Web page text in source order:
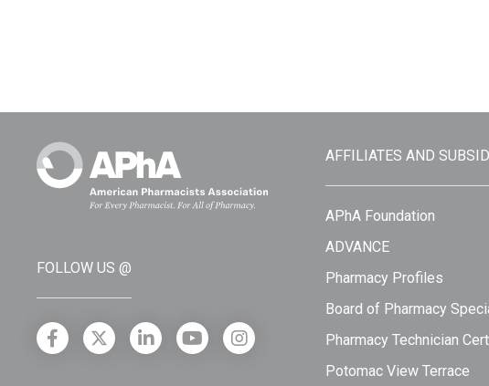
FOLLOW US @
AFFILIATES AND
APhA Foundation
ADVANCE
Pharmacy Profiles
Board of Pharmacy
Pharmacy Technician
Potomac View Terrace